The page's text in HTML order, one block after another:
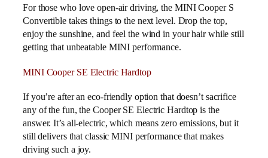
For those who love open-air driving, the MINI Cooper S
Convertible takes things to the next level. Drop the top,
enjoy the sunshine, and feel the wind in your hair while still
getting that unbeatable MINI performance.
MINI Cooper SE Electric Hardtop
If you’re after an eco-friendly option that doesn’t sacrifice
any of the fun, the Cooper SE Electric Hardtop is the
answer. It’s all-electric, which means zero emissions, but it
still delivers that classic MINI performance that makes
driving such a joy.